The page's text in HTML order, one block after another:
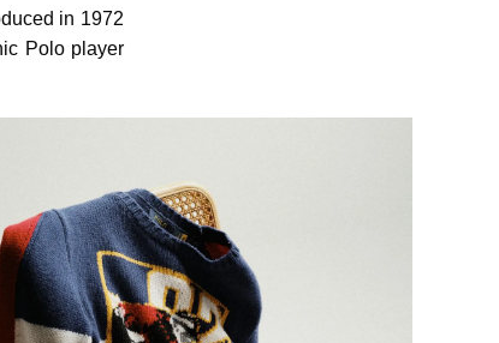
in 1972
Polo player